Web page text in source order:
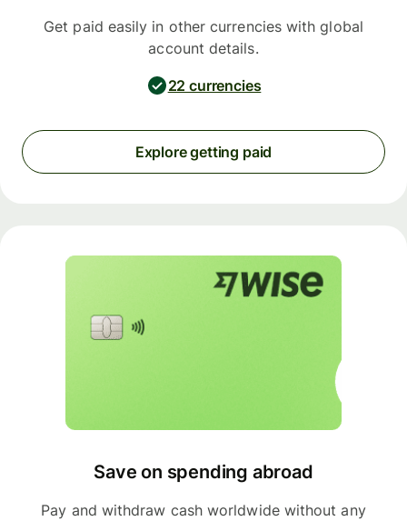
Get paid easily in other currencies with global
account details.
22 currencies
Explore getting paid
Save on spending abroad
Pay and withdraw cash worldwide without any